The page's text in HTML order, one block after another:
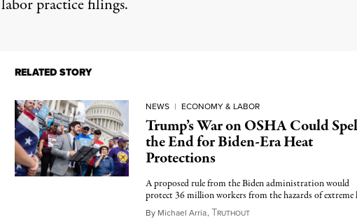
labor practice filings.
RELATED STORY
NEWS | ECONOMY & LABOR
Trump’s War on OSHA Could
the End for Biden-Era Heat
Protections
A proposed rule from the Biden administration would
protect 36 million workers from the hazards of extreme
By Michael Arria, TRUTHOUTJune 8, 2025